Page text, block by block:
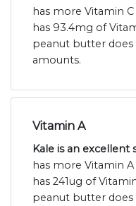
has more Vitamin
has 93.4mg of
peanut butter
amounts.
Vitamin A
Kale is an excellent
has more Vitamin
has 241ug of
peanut butter